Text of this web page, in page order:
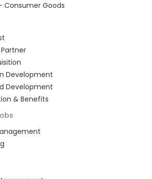
Consumer Goods
Partner
Development
Development
& Benefits